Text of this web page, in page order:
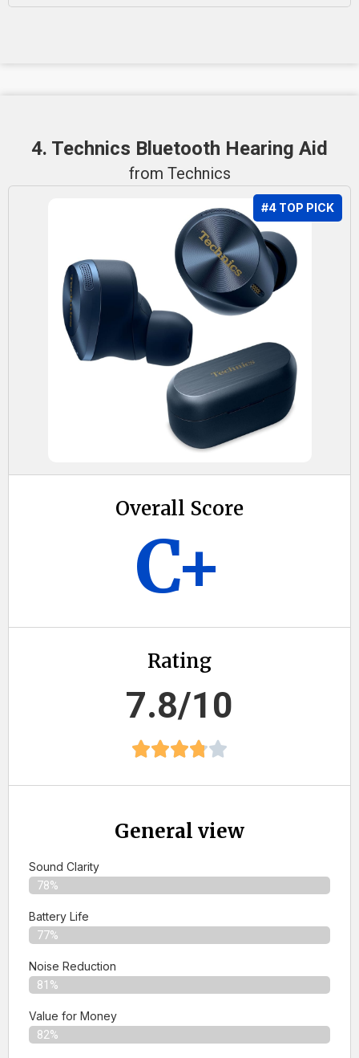
4. Technics Bluetooth Hearing Aid
from Technics
#4 TOP PICK
Overall Score
C+
Rating
7.8/10
General view
Sound Clarity
78%
Battery Life
77%
Noise Reduction
81%
Value for Money
82%